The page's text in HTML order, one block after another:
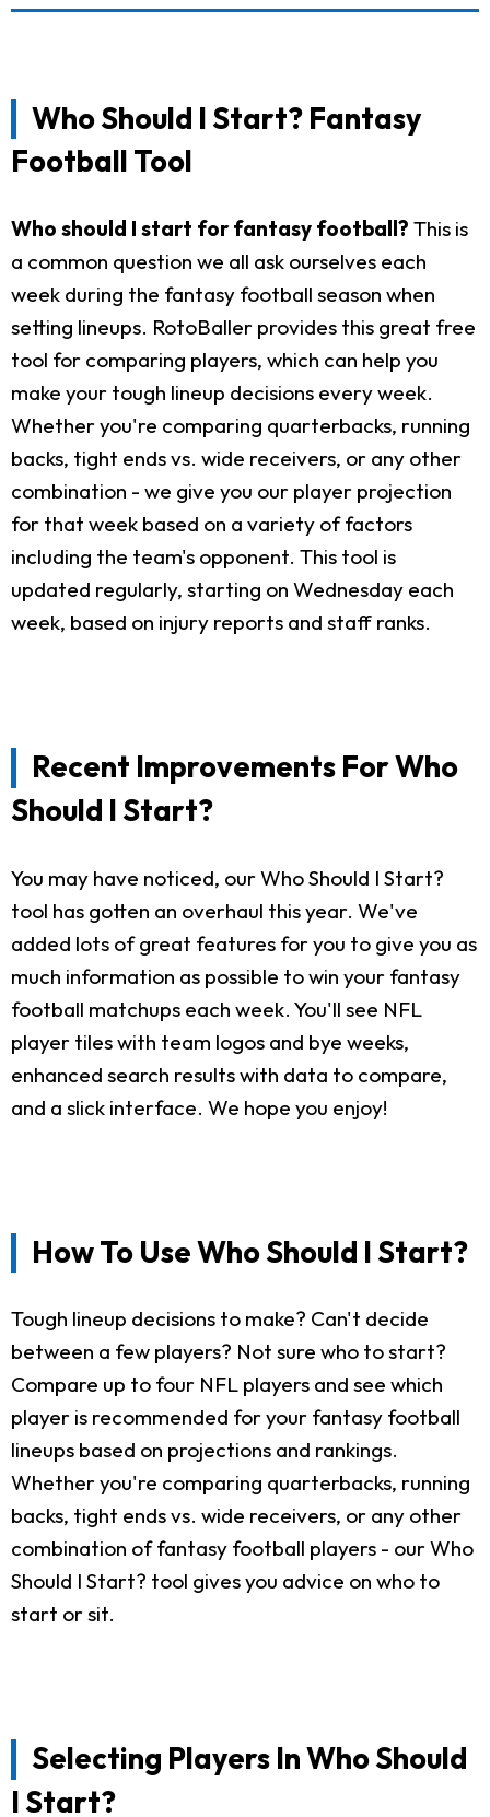
Who Should I Start? Fantasy
Football Tool
Who should I start for fantasy football? This is
a common question we all ask ourselves each
week during the fantasy football season when
setting lineups. RotoBaller provides this great free
tool for comparing players, which can help you
make your tough lineup decisions every week.
Whether you're comparing quarterbacks, running
backs, tight ends vs. wide receivers, or any other
combination - we give you our player projection
for that week based on a variety of factors
including the team's opponent. This tool is
updated regularly, starting on Wednesday each
week, based on injury reports and staff ranks.
Recent Improvements For Who
Should I Start?
You may have noticed, our Who Should I Start?
tool has gotten an overhaul this year. We've
added lots of great features for you to give you as
much information as possible to win your fantasy
football matchups each week. You'll see NFL
player tiles with team logos and bye weeks,
enhanced search results with data to compare,
and a slick interface. We hope you enjoy!
How To Use Who Should I Start?
Tough lineup decisions to make? Can't decide
between a few players? Not sure who to start?
Compare up to four NFL players and see which
player is recommended for your fantasy football
lineups based on projections and rankings.
Whether you're comparing quarterbacks, running
backs, tight ends vs. wide receivers, or any other
combination of fantasy football players - our Who
Should I Start? tool gives you advice on who to
start or sit.
Selecting Players In Who Should
I Start?